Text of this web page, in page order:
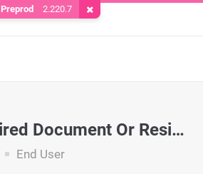
Rejected Expired Document Or Residence Permit
End User
Preprod 2.220.7 Remove Cookie